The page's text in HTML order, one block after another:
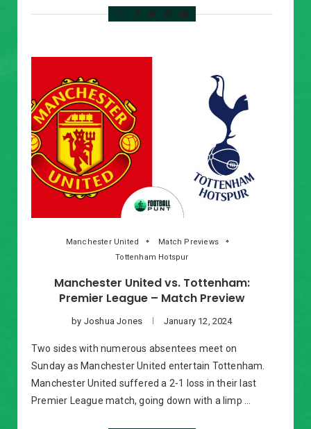
Manchester United
Match Previews
Tottenham Hotspur
Manchester United vs. Tottenham:
Premier League – Match Preview
by Joshua Jones January 12, 2024
Two sides with numerous absentees meet on
Sunday as Manchester United entertain Tottenham.
Manchester United suffered a 2-1 loss in their last
Premier League match, going down with a limp …